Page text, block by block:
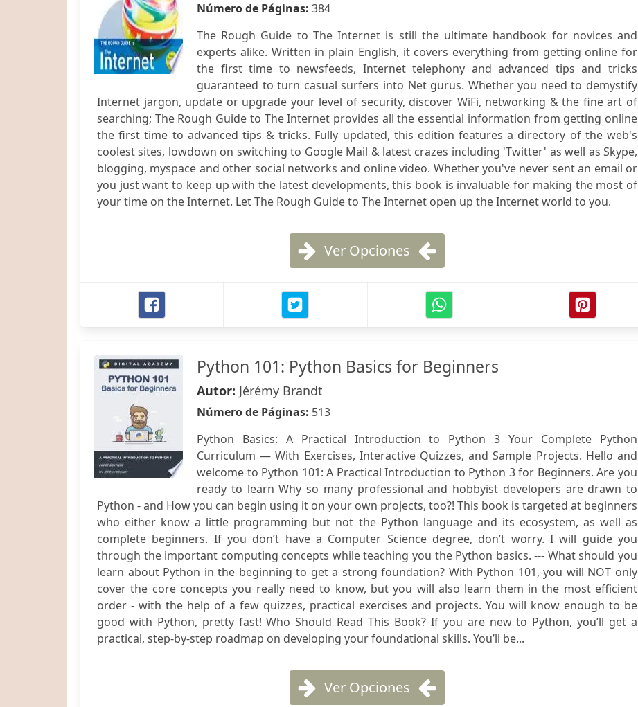
Número de Páginas: 384
The Rough Guide to The Internet is still the ultimate handbook for novices and
experts alike. Written in plain English, it covers everything from getting online for
the first time to newsfeeds, Internet telephony and advanced tips and tricks
guaranteed to turn casual surfers into Net gurus. Whether you need to demystify
Internet jargon, update or upgrade your level of security, discover WiFi, networking & the fine art of
searching; The Rough Guide to The Internet provides all the essential information from getting online
the first time to advanced tips & tricks. Fully updated, this edition features a directory of the web's
coolest sites, lowdown on switching to Google Mail & latest crazes including 'Twitter' as well as Skype,
blogging, myspace and other social networks and online video. Whether you've never sent an email or
you just want to keep up with the latest developments, this book is invaluable for making the most of
your time on the Internet. Let The Rough Guide to The Internet open up the Internet world to you.
Ver Opciones
Python 101: Python Basics for Beginners
Autor: Jérémy Brandt
Número de Páginas: 513
Python Basics: A Practical Introduction to Python 3 Your Complete Python
Curriculum — With Exercises, Interactive Quizzes, and Sample Projects. Hello and
welcome to Python 101: A Practical Introduction to Python 3 for Beginners. Are you
ready to learn Why so many professional and hobbyist developers are drawn to
Python - and How you can begin using it on your own projects, too?! This book is targeted at beginners
who either know a little programming but not the Python language and its ecosystem, as well as
complete beginners. If you don’t have a Computer Science degree, don’t worry. I will guide you
through the important computing concepts while teaching you the Python basics. --- What should you
learn about Python in the beginning to get a strong foundation? With Python 101, you will NOT only
cover the core concepts you really need to know, but you will also learn them in the most efficient
order - with the help of a few quizzes, practical exercises and projects. You will know enough to be
good with Python, pretty fast! Who Should Read This Book? If you are new to Python, you’ll get a
practical, step-by-step roadmap on developing your foundational skills. You’ll be...
Ver Opciones